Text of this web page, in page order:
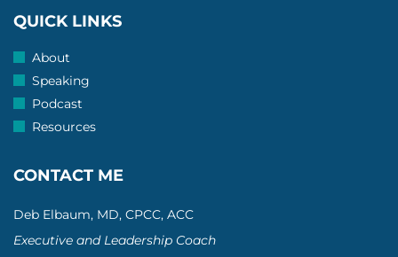
QUICK LINKS
About
Speaking
Podcast
Resources
CONTACT ME
Deb Elbaum, MD, CPCC, ACC
Executive and Leadership Coach